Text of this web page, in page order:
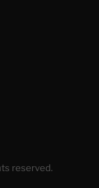
reserved.